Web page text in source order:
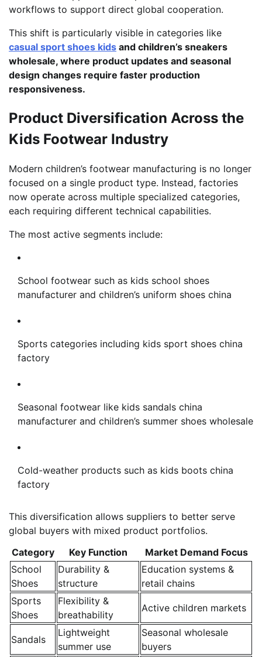
workflows to support direct global cooperation.
This shift is particularly visible in categories like
casual sport shoes kids and children’s sneakers
wholesale, where product updates and seasonal
design changes require faster production
responsiveness.
Product Diversification Across the
Kids Footwear Industry
Modern children’s footwear manufacturing is no longer
focused on a single product type. Instead, factories
now operate across multiple specialized categories,
each requiring different technical capabilities.
The most active segments include:
School footwear such as kids school shoes
manufacturer and children’s uniform shoes china
Sports categories including kids sport shoes china
factory
Seasonal footwear like kids sandals china
manufacturer and children’s summer shoes wholesale
Cold-weather products such as kids boots china
factory
This diversification allows suppliers to better serve
global buyers with mixed product portfolios.
Category
Key Function
Market Demand Focus
School
Shoes
Durability &
structure
Education systems &
retail chains
Sports
Shoes
Flexibility &
breathability
Active children markets
Sandals
Lightweight
summer use
Seasonal wholesale
buyers